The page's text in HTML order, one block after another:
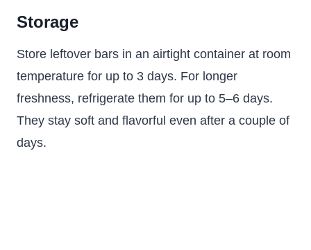
Storage
Store leftover bars in an airtight container at room
temperature for up to 3 days. For longer
freshness, refrigerate them for up to 5–6 days.
They stay soft and flavorful even after a couple of
days.